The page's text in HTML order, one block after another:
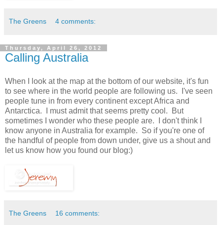
The Greens 4 comments:
Thursday, April 26, 2012
Calling Australia
When I look at the map at the bottom of our website, it's fun
to see where in the world people are following us. I've seen
people tune in from every continent except Africa and
Antarctica. I must admit that seems pretty cool. But
sometimes I wonder who these people are. I don't think I
know anyone in Australia for example. So if you're one of
the handful of people from down under, give us a shout and
let us know how you found our blog:)
The Greens 16 comments: